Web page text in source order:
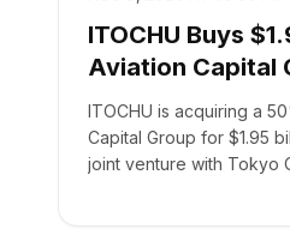
ITOCHU Buys
Aviation Capital
ITOCHU is acquiring a
Capital Group for $1.95
joint venture with Tokyo